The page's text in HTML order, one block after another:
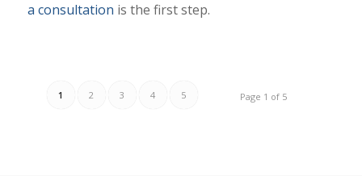
a consultation is the first step.
Page 1 of 5
1 2 3 4 5